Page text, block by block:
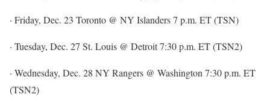
· Friday, Dec. 23 Toronto @ NY Islanders 7 p.m. ET (TSN)
· Tuesday, Dec. 27 St. Louis @ Detroit 7:30 p.m. ET (TSN2)
· Wednesday, Dec. 28 NY Rangers @ Washington 7:30 p.m. ET
(TSN2)